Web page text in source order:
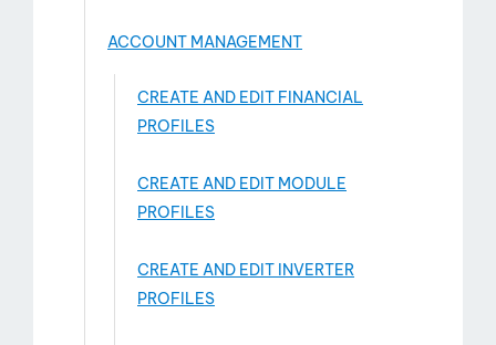
ACCOUNT MANAGEMENT
CREATE AND EDIT FINANCIAL
PROFILES
CREATE AND EDIT MODULE
PROFILES
CREATE AND EDIT INVERTER
PROFILES